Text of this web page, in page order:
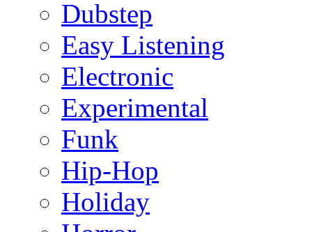
Dubstep
Easy Listening
Electronic
Experimental
Funk
Hip-Hop
Holiday